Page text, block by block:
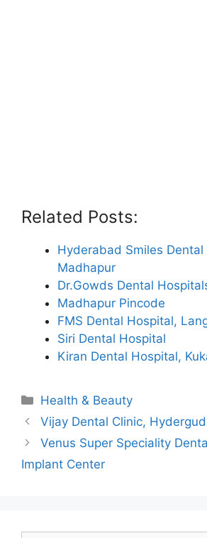
Related Posts:
Hyderabad Smiles Dental
Madhapur
Dr.Gowds Dental
Madhapur Pincode
FMS Dental Hospital,
Siri Dental Hospital
Kiran Dental Hospital,
Categories
Health & Beauty
Vijay Dental Clinic,
Venus Super Speciality
Implant Center